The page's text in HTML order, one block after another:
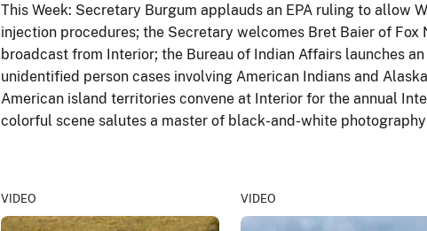
This Week: Secretary Burgum applauds an EPA ruling to allow
injection procedures; the Secretary welcomes Bret Baier of
broadcast from Interior; the Bureau of Indian Affairs launches
unidentified person cases involving American Indians and
American island territories convene at Interior for the annual
colorful scene salutes a master of black-and-white
VIDEO VIDEO